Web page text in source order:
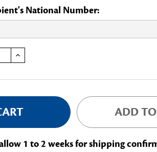
National Number:
COMMITTEEINCREASE QUANTITY OF FRANCO-AMERICAN MEMORIAL STATE CHAIR OF A NATIONAL COMMITTEE
ADD
1 to 2 weeks for shipping